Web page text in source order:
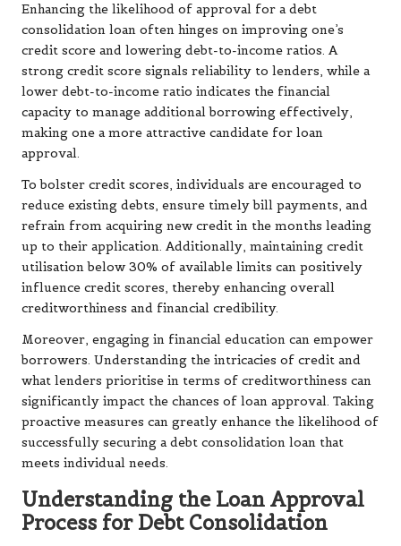
Enhancing the likelihood of approval for a debt
consolidation loan often hinges on improving one’s
credit score and lowering debt-to-income ratios. A
strong credit score signals reliability to lenders, while a
lower debt-to-income ratio indicates the financial
capacity to manage additional borrowing effectively,
making one a more attractive candidate for loan
approval.
To bolster credit scores, individuals are encouraged to
reduce existing debts, ensure timely bill payments, and
refrain from acquiring new credit in the months leading
up to their application. Additionally, maintaining credit
utilisation below 30% of available limits can positively
influence credit scores, thereby enhancing overall
creditworthiness and financial credibility.
Moreover, engaging in financial education can empower
borrowers. Understanding the intricacies of credit and
what lenders prioritise in terms of creditworthiness can
significantly impact the chances of loan approval. Taking
proactive measures can greatly enhance the likelihood of
successfully securing a debt consolidation loan that
meets individual needs.
Understanding the Loan Approval
Process for Debt Consolidation